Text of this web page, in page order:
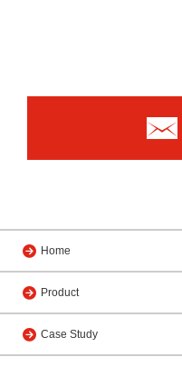
Home
Product
Case Study